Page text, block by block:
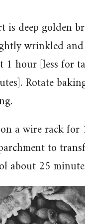
is deep golden
wrinkled
1 hour [less for
Rotate
a wire rack for
to
about 25